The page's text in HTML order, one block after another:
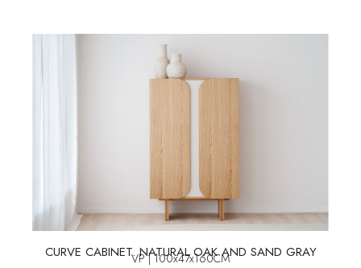
CURVE CABINET. NATURAL OAK AND SAND GRAY
VP | 100x47x160CM